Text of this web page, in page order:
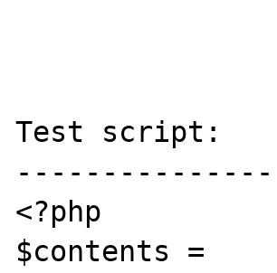
Test script:
---------------
<?php
$contents =